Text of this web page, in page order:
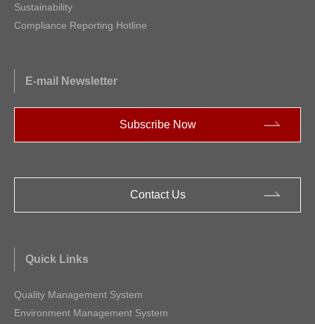
Sustainability
Compliance Reporting Hotline
E-mail Newsletter
Subscribe Now
Contact Us
Quick Links
Quality Management System
Environment Management System